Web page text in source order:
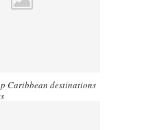
Caribbean destinations